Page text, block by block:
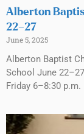
Alberton
22–27
June 5, 2025
Alberton Baptist
School June
Friday 6–8:30 p.m.